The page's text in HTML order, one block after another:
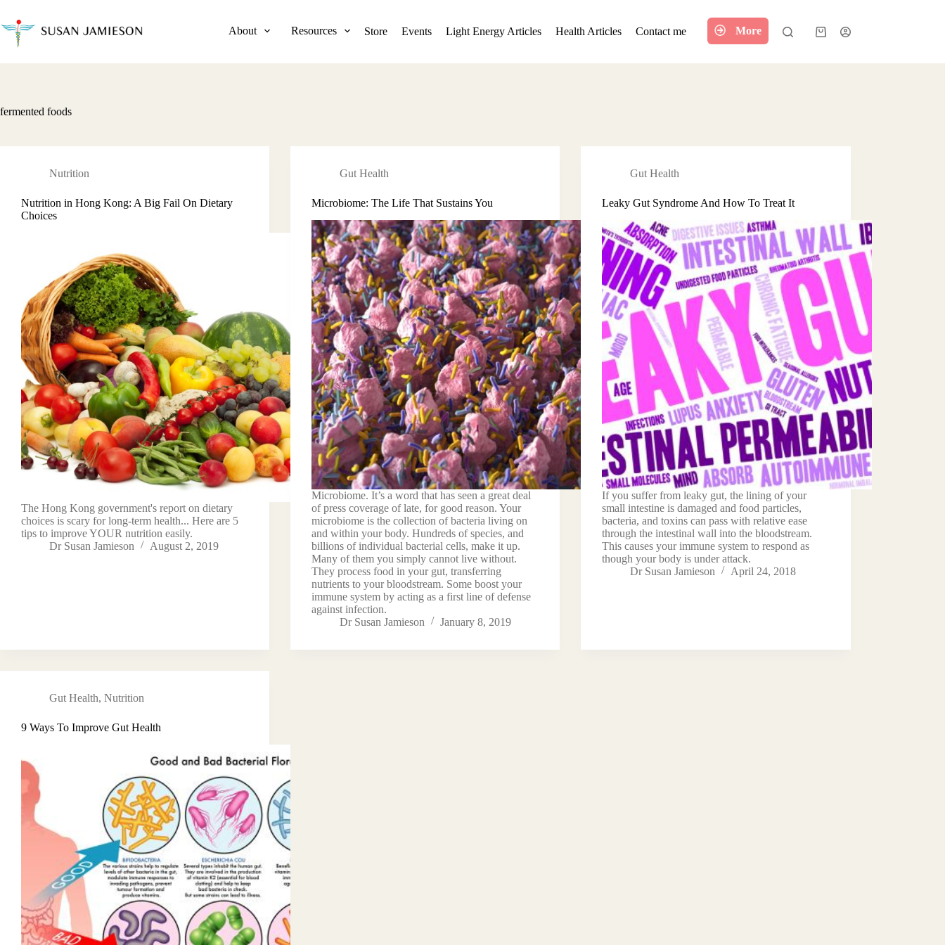
content
About Resources Store Events Light Energy Articles Health Articles Contact me More
Shopping
fermented foods
Nutrition
Nutrition in Hong Kong: A Big Fail On Dietary
Choices
The Hong Kong government's report on dietary
choices is scary for long-term health... Here are 5
tips to improve YOUR nutrition easily.
Dr Susan Jamieson
August 2, 2019
Gut Health
Microbiome: The Life That Sustains You
Microbiome. It’s a word that has seen a great deal
of press coverage of late, for good reason. Your
microbiome is the collection of bacteria living on
and within your body. Hundreds of species, and
billions of individual bacterial cells, make it up.
Many of them you simply cannot live without.
They process food in your gut, transferring
nutrients to your bloodstream. Some boost your
immune system by acting as a first line of defense
against infection.
Dr Susan Jamieson
January 8, 2019
Gut Health
Leaky Gut Syndrome And How To Treat It
If you suffer from leaky gut, the lining of your
small intestine is damaged and food particles,
bacteria, and toxins can pass with relative ease
through the intestinal wall into the bloodstream.
This causes your immune system to respond as
though your body is under attack.
Dr Susan Jamieson
April 24, 2018
Gut Health, Nutrition
9 Ways To Improve Gut Health